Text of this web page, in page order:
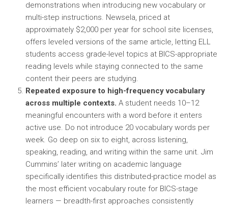
demonstrations when introducing new vocabulary or
multi-step instructions. Newsela, priced at
approximately $2,000 per year for school site licenses,
offers leveled versions of the same article, letting ELL
students access grade-level topics at BICS-appropriate
reading levels while staying connected to the same
content their peers are studying.
Repeated exposure to high-frequency vocabulary
across multiple contexts. A student needs 10–12
meaningful encounters with a word before it enters
active use. Do not introduce 20 vocabulary words per
week. Go deep on six to eight, across listening,
speaking, reading, and writing within the same unit. Jim
Cummins’ later writing on academic language
specifically identifies this distributed-practice model as
the most efficient vocabulary route for BICS-stage
learners — breadth-first approaches consistently